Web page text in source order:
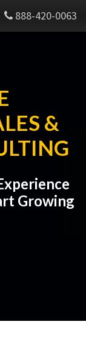
888-420-0063
&
Growing